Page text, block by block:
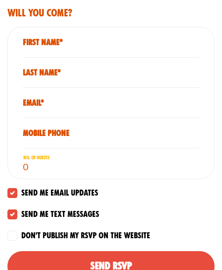
Will you come?
First Name*
Last Name*
Email*
Mobile phone
No. of guests
Send me email updates
Send me text messages
Don't publish my RSVP on the website